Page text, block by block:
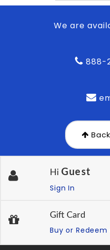
We are
888-
Hi Guest
Sign In
Gift Card
Buy or